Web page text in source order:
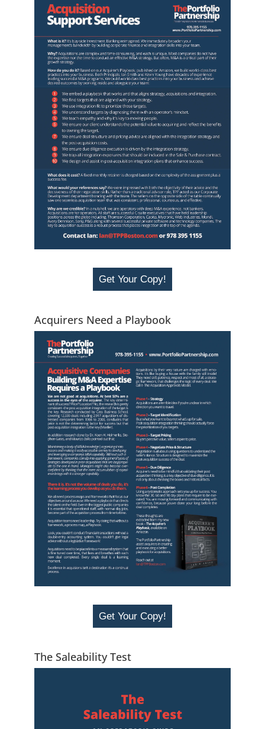
Get Your Copy!
Acquirers Need a Playbook
Get Your Copy!
The Saleability Test